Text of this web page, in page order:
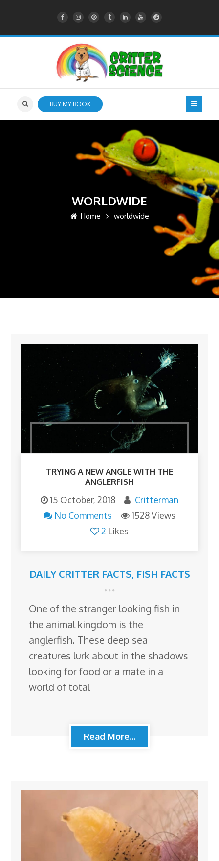
BUY MY BOOK
WORLDWIDE
Home worldwide
TRYING A NEW ANGLE WITH THE
ANGLERFISH
15 October, 2018
Critterman
No Comments
1528 Views
2 Likes
DAILY CRITTER FACTS, FISH FACTS
One of the stranger looking fish in
the animal kingdom is the
anglerfish. These deep sea
creatures lurk about in the shadows
looking for food or a mate in a
world of total
Read More...